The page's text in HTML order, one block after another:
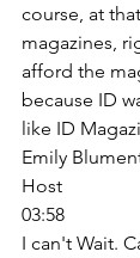
course, at
magazines,
afford the
because ID
like ID
Emily
Host
03:58
I can't Wait.